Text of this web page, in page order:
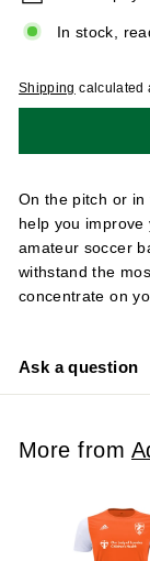
In stock,
Shipping calculated
On the pitch or in
help you
amateur soccer
withstand the
concentrate on
Ask a question
More from